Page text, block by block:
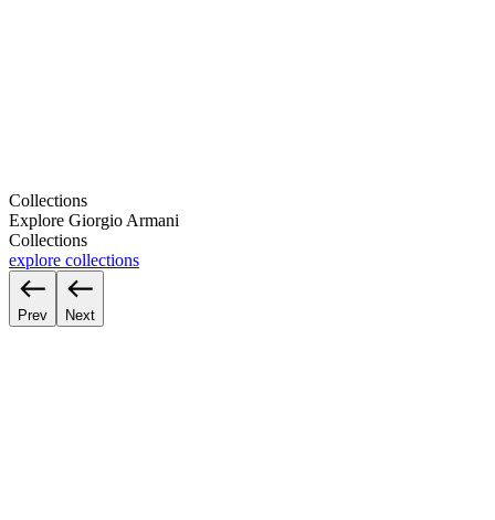
Collections
Explore Giorgio Armani
Collections
explore collections
Prev Next